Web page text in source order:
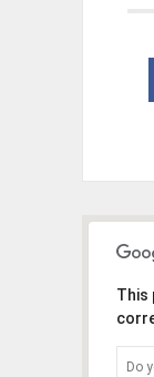
This
Do